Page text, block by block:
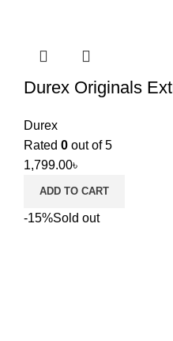
Durex Originals
Durex
Rated 0 out of 5
1,799.00৳
ADD TO CART
-15%Sold out